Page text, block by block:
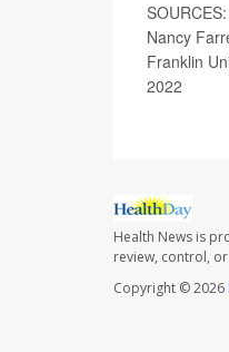
Nancy
Franklin
2022
Health News is
review, control,
Copyright © 2026